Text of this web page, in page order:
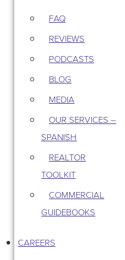
FAQ
REVIEWS
PODCASTS
BLOG
MEDIA
OUR SERVICES –
SPANISH
REALTOR
TOOLKIT
COMMERCIAL
GUIDEBOOKS
CAREERS